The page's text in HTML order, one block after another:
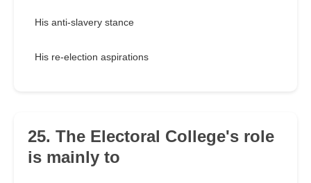
His anti-slavery stance
His re-election aspirations
25. The Electoral College's role
is mainly to